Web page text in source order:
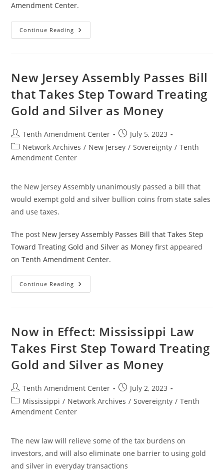
Amendment Center.
Continue Reading Now
In
Gold
And
Silver
Legal
Tender
In
The
New Jersey Assembly Passes Bill
that Takes Step Toward Treating
Gold and Silver as Money
Post
author:
Tenth Amendment Center
Post
published:
July 5, 2023
Post
category:
Network Archives / New Jersey / Sovereignty / Tenth
Amendment Center
the New Jersey Assembly unanimously passed a bill that
would exempt gold and silver bullion coins from state sales
and use taxes.
The post New Jersey Assembly Passes Bill that Takes Step
Toward Treating Gold and Silver as Money first appeared
onTenth Amendment Center.
Continue Reading New
Jersey
Takes
Step
Treating
Gold
And
Silver
Now in Effect: Mississippi Law
Takes First Step Toward Treating
Gold and Silver as Money
Post
author:
Tenth Amendment Center
Post
published:
July 2, 2023
Post
category:
Mississippi / Network Archives / Sovereignty / Tenth
Amendment Center
The new law will relieve some of the tax burdens on
investors, and will also eliminate one barrier to using gold
and silver in everyday transactions